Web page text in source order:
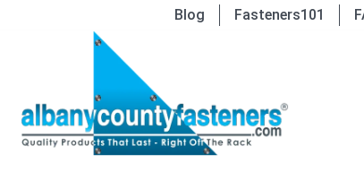
Blog Fasteners101